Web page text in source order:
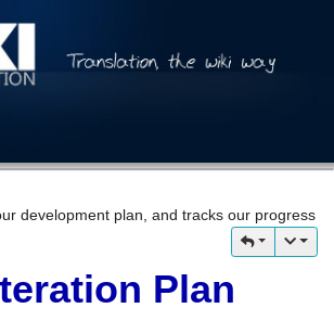
development plan, and tracks our progress
Plan